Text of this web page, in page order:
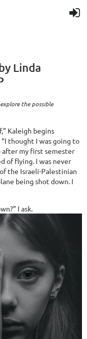
Linda
the possible
Kaleigh begins
thought I was going to
after my first semester
of flying. I was never
the Israeli-Palestinian
being shot down. I
I ask.